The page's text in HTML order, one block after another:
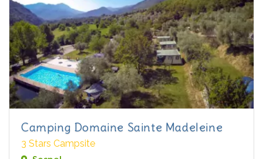
Camping Domaine Sainte Madeleine
3 Stars Campsite